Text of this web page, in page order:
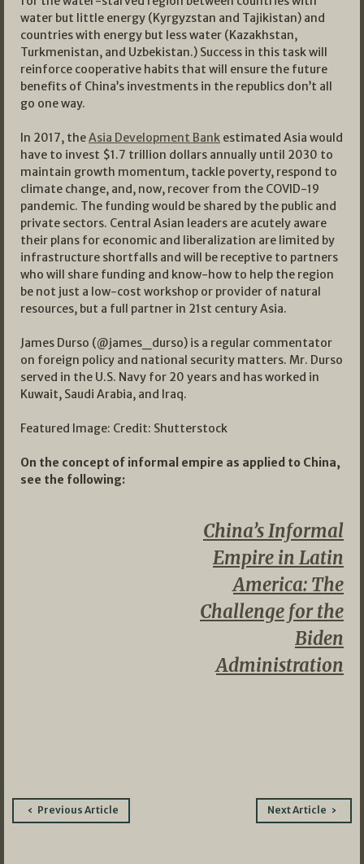
water but little energy (Kyrgyzstan and Tajikistan) and
countries with energy but less water (Kazakhstan,
Turkmenistan, and Uzbekistan.) Success in this task will
reinforce cooperative habits that will ensure the future
benefits of China’s investments in the republics don’t all
go one way.
In 2017, theAsia Development Bank estimated Asia would
have to invest $1.7 trillion dollars annually until 2030 to
maintain growth momentum, tackle poverty, respond to
climate change, and, now, recover from the COVID-19
pandemic. The funding would be shared by the public and
private sectors. Central Asian leaders are acutely aware
their plans for economic and liberalization are limited by
infrastructure shortfalls and will be receptive to partners
who will share funding and know-how to help the region
be not just a low-cost workshop or provider of natural
resources, but a full partner in 21st century Asia.
James Durso (@james_durso) is a regular commentator
on foreign policy and national security matters. Mr. Durso
served in the U.S. Navy for 20 years and has worked in
Kuwait, Saudi Arabia, and Iraq.
Featured Image: Credit: Shutterstock
On the concept of informal empire as applied to China,
see the following:
China’s Informal
Empire in Latin
America: The
Challenge for the
Biden
Administration
PostPrevious Article Next Article